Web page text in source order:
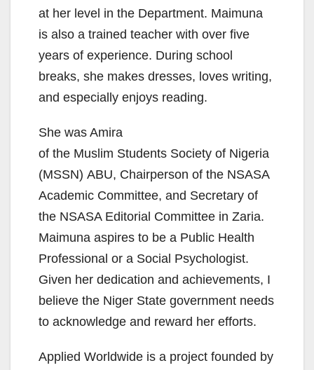
at her level in the Department. Maimuna
is also a trained teacher with over five
years of experience. During school
breaks, she makes dresses, loves writing,
and especially enjoys reading.
She was Amira
of the Muslim Students Society of Nigeria
(MSSN) ABU, Chairperson of the NSASA
Academic Committee, and Secretary of
the NSASA Editorial Committee in Zaria.
Maimuna aspires to be a Public Health
Professional or a Social Psychologist.
Given her dedication and achievements, I
believe the Niger State government needs
to acknowledge and reward her efforts.
Applied Worldwide is a project founded by